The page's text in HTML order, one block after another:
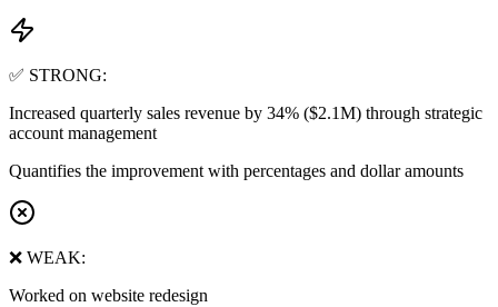
✅ STRONG:
Increased quarterly sales revenue by 34% ($2.1M) through strategic
account management
Quantifies the improvement with percentages and dollar amounts
❌ WEAK:
Worked on website redesign